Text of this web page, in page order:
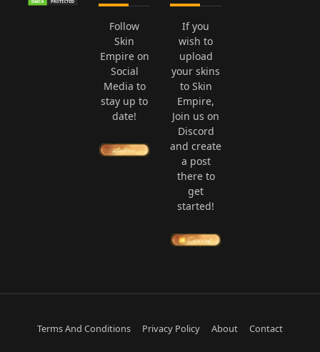
Follow
Skin
Empire on
Social
Media to
stay up to
date!
If you
wish to
upload
your skins
to Skin
Empire,
Join us on
Discord
and create
a post
there to
get
started!
Terms And Conditions Privacy Policy About Contact